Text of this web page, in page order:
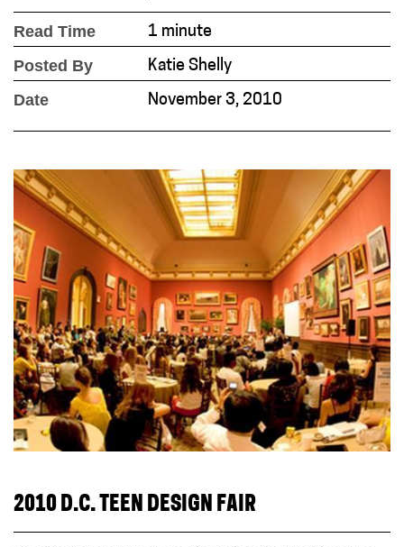
Read Time 1 minute
Posted By Katie Shelly
Date November 3, 2010
2010 D.C. TEEN DESIGN FAIR